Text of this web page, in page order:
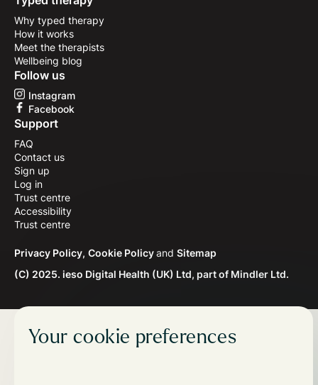
Why typed therapy
How it works
Meet the therapists
Wellbeing blog
Follow us
Instagram
Facebook
Support
FAQ
Contact us
Sign up
Log in
Trust centre
Accessibility
Trust centre
Privacy Policy, Cookie Policyand Sitemap
(C) 2025. ieso Digital Health (UK) Ltd, part of Mindler Ltd.
Your cookie preferences